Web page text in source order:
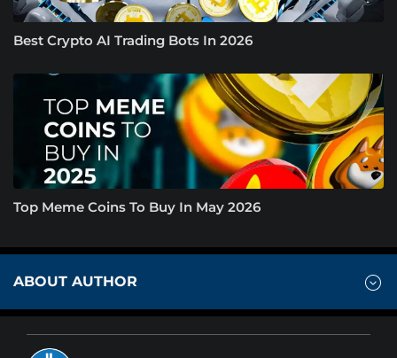
Best Crypto AI Trading Bots In 2026
Top Meme Coins To Buy In May 2026
ABOUT AUTHOR